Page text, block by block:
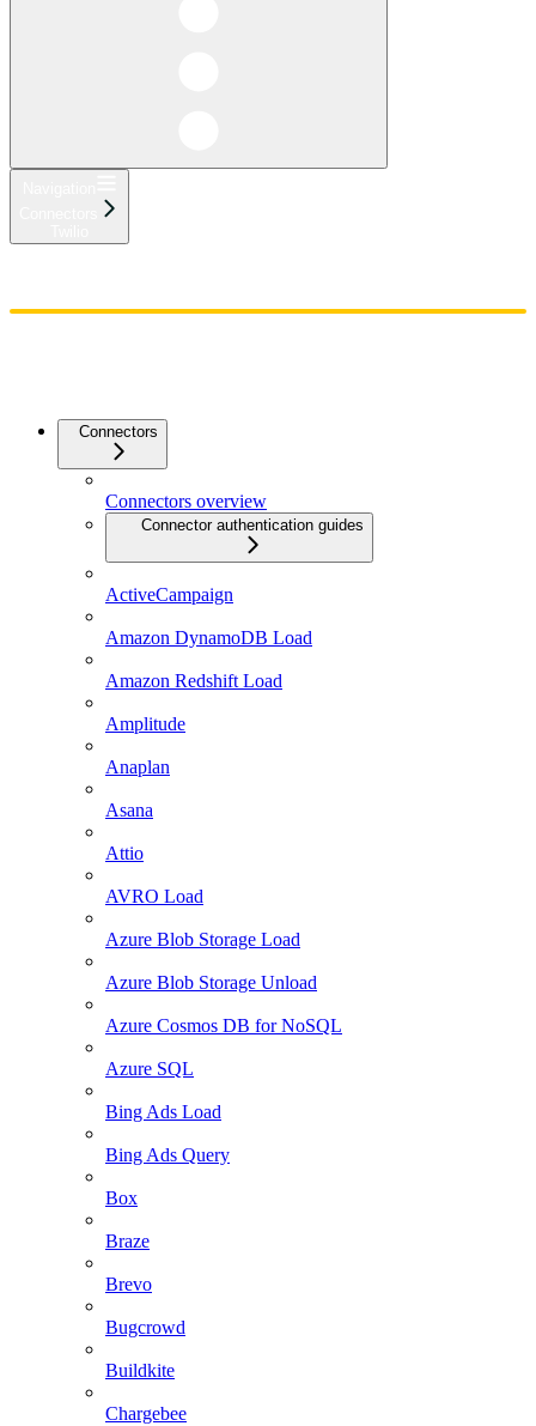
Connectors
Connectors overview
Connector authentication guides
ActiveCampaign
Amazon DynamoDB Load
Amazon Redshift Load
Amplitude
Anaplan
Asana
Attio
AVRO Load
Azure Blob Storage Load
Azure Blob Storage Unload
Azure Cosmos DB for NoSQL
Azure SQL
Bing Ads Load
Bing Ads Query
Box
Braze
Brevo
Bugcrowd
Buildkite
Chargebee